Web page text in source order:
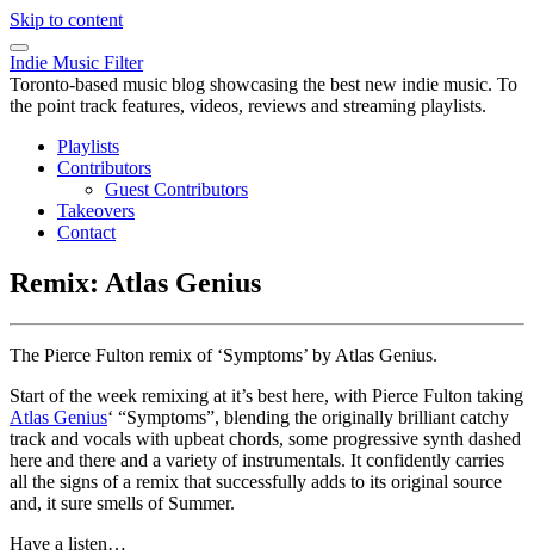
Skip to content
Indie Music Filter
Toronto-based music blog showcasing the best new indie music. To
the point track features, videos, reviews and streaming playlists.
Playlists
Contributors
Guest Contributors
Takeovers
Contact
Remix: Atlas Genius
The Pierce Fulton remix of ‘Symptoms’ by Atlas Genius.
Start of the week remixing at it’s best here, with Pierce Fulton taking
Atlas Genius‘ “Symptoms”, blending the originally brilliant catchy
track and vocals with upbeat chords, some progressive synth dashed
here and there and a variety of instrumentals. It confidently carries
all the signs of a remix that successfully adds to its original source
and, it sure smells of Summer.
Have a listen…